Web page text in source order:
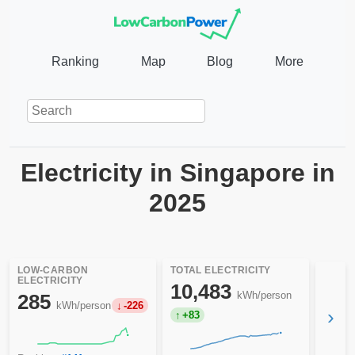
Ranking Map Blog More
Electricity in Singapore in
2025
LOW-CARBON
ELECTRICITY
285 kWh/person -226
TOTAL ELECTRICITY
10,483 kWh/person
+83
›